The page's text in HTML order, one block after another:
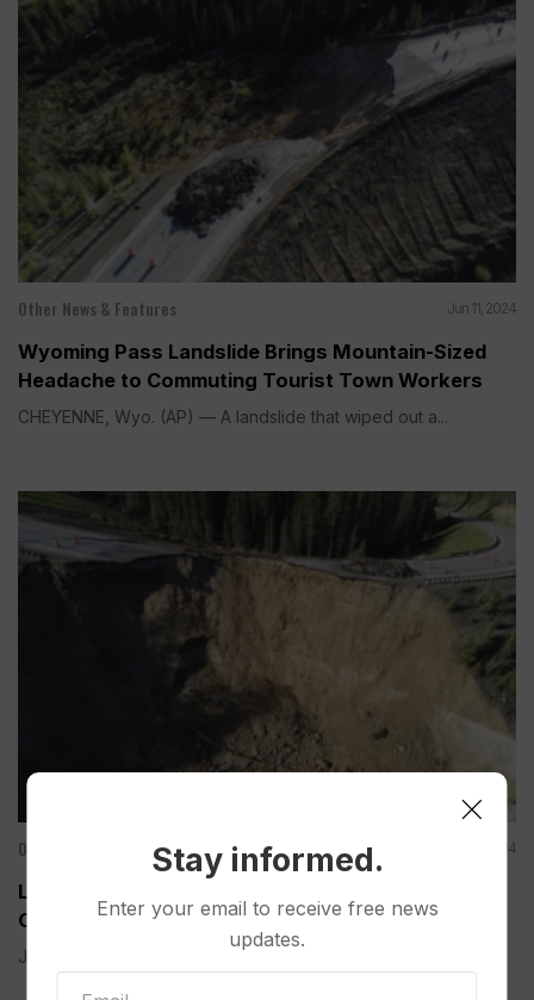
Other News & Features Jun 11, 2024
Wyoming Pass Landslide Brings Mountain-Sized
Headache to Commuting Tourist Town Workers
CHEYENNE, Wyo. (AP) — A landslide that wiped out a...
Other News & Features Jun 09, 2024
Large Chunk of Wyoming’s Teton Pass Road
Collapses; Unclear How Quickly it Can Be Rebuilt
JACKSON, Wyo. (AP) — A large chunk of a twisting...
Stay informed.
Enter your email to receive free news
updates.